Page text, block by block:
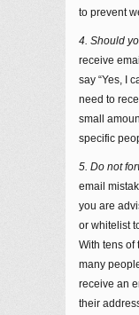
to prevent
4. Should
receive
say “Yes, I
need to
small
specific
5. Do not
email
you are
or whitelist
With tens of
many
receive an
their